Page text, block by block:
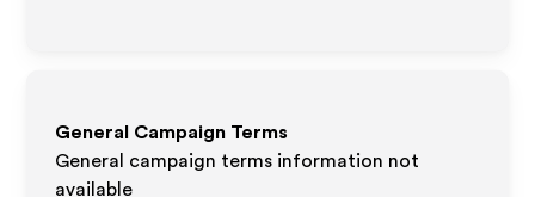
General Campaign Terms
General campaign terms information not
available